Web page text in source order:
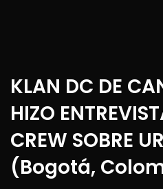
KLAN DC DE
HIZO
CREW SOBRE
(Bogotá,